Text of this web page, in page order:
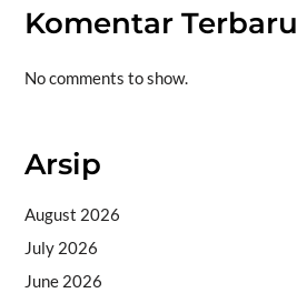
Komentar Terbaru
No comments to show.
Arsip
August 2026
July 2026
June 2026